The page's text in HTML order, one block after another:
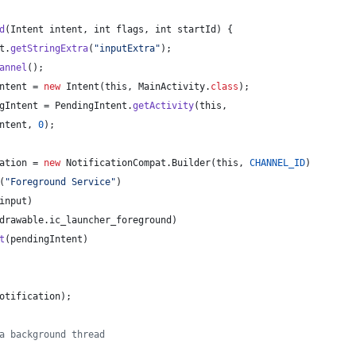
( Intent intent , int flags , int startId ) {
.getStringExtra( "inputExtra" );
();
= new Intent (this , MainActivity. class );
= PendingIntent .getActivity(this ,
, 0);
= new NotificationCompat . Builder(this , CHANNEL_ID)
( "Foreground Service" )
input )
drawable. ic_launcher_foreground )
( pendingIntent )
);
background thread